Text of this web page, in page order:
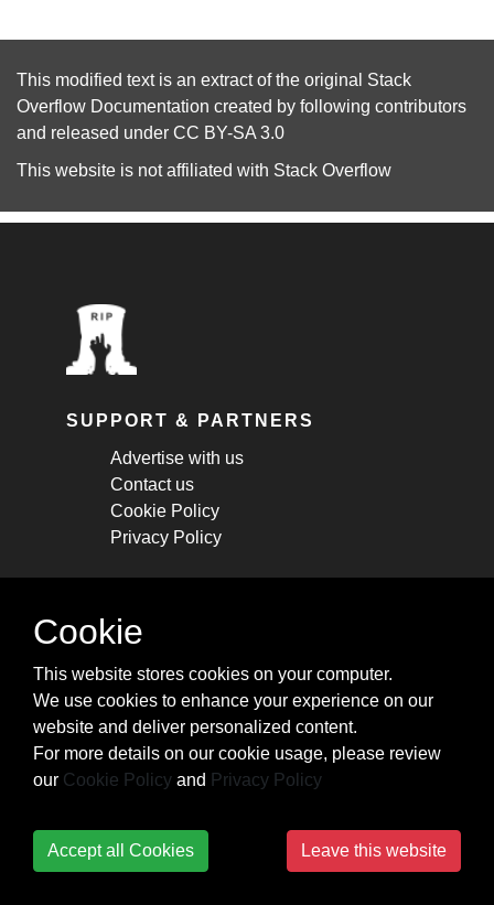
This modified text is an extract of the original Stack
Overflow Documentation created by following contributors
and released under CC BY-SA 3.0
This website is not affiliated with Stack Overflow
SUPPORT & PARTNERS
Advertise with us
Contact us
Cookie Policy
Privacy Policy
STAY CONNECTED
cheatsheets, and tricks.
Subscribe
Cookie
This website stores cookies on your computer.
We use cookies to enhance your experience on our
website and deliver personalized content.
For more details on our cookie usage, please review
our Cookie Policy and Privacy Policy
Accept all Cookies Leave this website